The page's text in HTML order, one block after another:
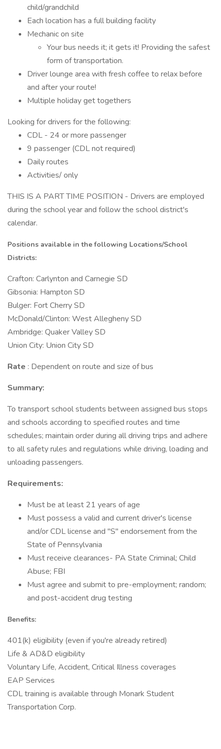
child/grandchild
Each location has a full building facility
Mechanic on site
Your bus needs it; it gets it! Providing the safest
form of transportation.
Driver lounge area with fresh coffee to relax before
and after your route!
Multiple holiday get togethers
Looking for drivers for the following:
CDL - 24 or more passenger
9 passenger (CDL not required)
Daily routes
Activities/ only
THIS IS A PART TIME POSITION - Drivers are employed
during the school year and follow the school district's
calendar.
Positions available in the following Locations/School
Districts:
Crafton: Carlynton and Carnegie SD
Gibsonia: Hampton SD
Bulger: Fort Cherry SD
McDonald/Clinton: West Allegheny SD
Ambridge: Quaker Valley SD
Union City: Union City SD
Rate : Dependent on route and size of bus
Summary:
To transport school students between assigned bus stops
and schools according to specified routes and time
schedules; maintain order during all driving trips and adhere
to all safety rules and regulations while driving, loading and
unloading passengers.
Requirements:
Must be at least 21 years of age
Must possess a valid and current driver's license
and/or CDL license and "S" endorsement from the
State of Pennsylvania
Must receive clearances- PA State Criminal; Child
Abuse; FBI
Must agree and submit to pre-employment; random;
and post-accident drug testing
Benefits:
401(k) eligibility (even if you're already retired)
Life & AD&D eligibility
Voluntary Life, Accident, Critical Illness coverages
EAP Services
CDL training is available through Monark Student
Transportation Corp.